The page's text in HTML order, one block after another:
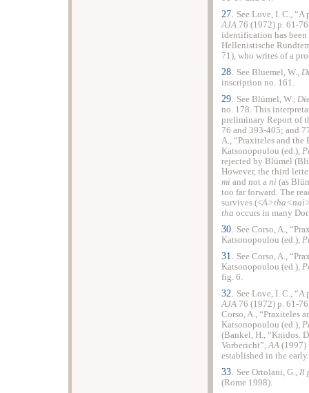
27. See Love, I. C.,
AJA 76 (1972) p. 61-
identification has been
Hellenistische
71), who writes of a
28. See Bluemel, W.,
inscription no. 161.
29. See Blümel, W.,
no. 178. This
preliminary Report of
76 and 393-405; and
A., “Praxiteles and the
Katsonopoulou (ed.),
rejected by Blümel
However, the third
mi and not a ni (as
too far forward. The
survives (<
tha occurs in many
30. See Corso, A.,
Katsonopoulou (ed.),
31. See Corso, A.,
Katsonopoulou (ed.),
fig. 6.
32. See Love, I. C.,
AJA 76 (1972) p. 61-
Corso, A., “Praxiteles
Katsonopoulou (ed.),
(Bankel, H., “Knidos.
Vorbericht”,AA (1997)
established in the
33. See Ortolani, G., Il
(Rome 1998).